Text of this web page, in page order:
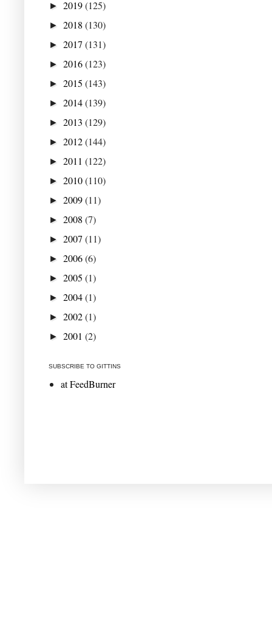
► 2019(125)
► 2018 (130)
► 2017 (131)
► 2016(123)
► 2015 (143)
► 2014(139)
► 2013 (129)
► 2012(144)
► 2011 (122)
► 2010(110)
► 2009(11)
► 2008 (7)
► 2007 (11)
► 2006(6)
► 2005 (1)
► 2004(1)
► 2002(1)
► 2001 (2)
SUBSCRIBE TO GITTINS
at FeedBurner